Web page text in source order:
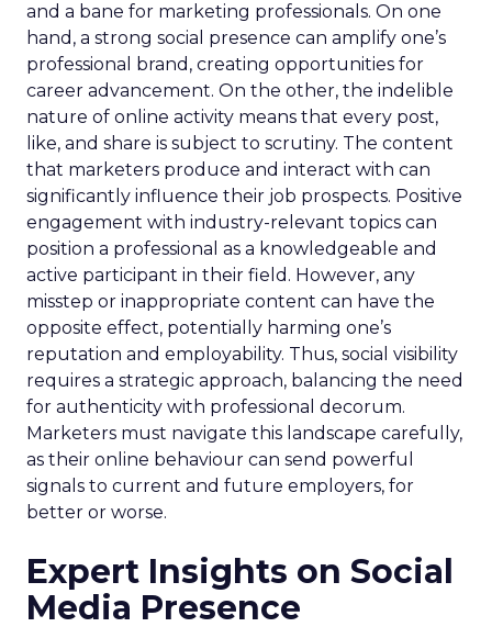
and a bane for marketing professionals. On one
hand, a strong social presence can amplify one’s
professional brand, creating opportunities for
career advancement. On the other, the indelible
nature of online activity means that every post,
like, and share is subject to scrutiny. The content
that marketers produce and interact with can
significantly influence their job prospects. Positive
engagement with industry-relevant topics can
position a professional as a knowledgeable and
active participant in their field. However, any
misstep or inappropriate content can have the
opposite effect, potentially harming one’s
reputation and employability. Thus, social visibility
requires a strategic approach, balancing the need
for authenticity with professional decorum.
Marketers must navigate this landscape carefully,
as their online behaviour can send powerful
signals to current and future employers, for
better or worse.
Expert Insights on Social
Media Presence